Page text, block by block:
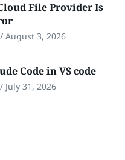
File Provider Is
/ August 3, 2026
Code in VS code
/ July 31, 2026